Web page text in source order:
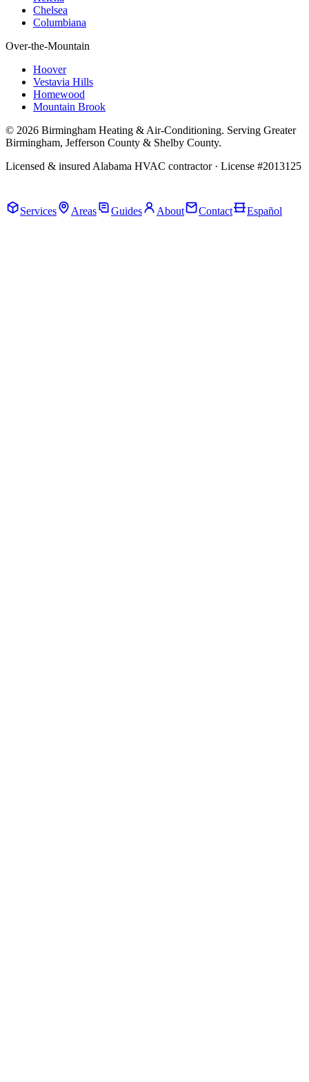
Chelsea
Columbiana
Over-the-Mountain
Hoover
Vestavia Hills
Homewood
Mountain Brook
© 2026 Birmingham Heating & Air-Conditioning. Serving Greater
Birmingham, Jefferson County & Shelby County.
Licensed & insured Alabama HVAC contractor · License #2013125
Services
Areas Guides About Contact Español